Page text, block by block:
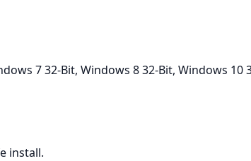
7 32-Bit, Windows 8 32-Bit, Windows 10
install.